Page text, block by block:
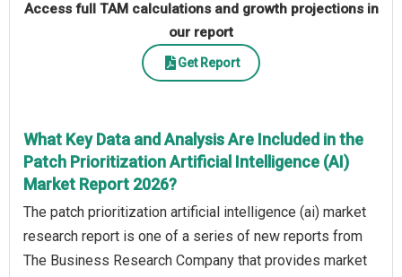
Access full TAM calculations and growth projections in
our report
Get Report
What Key Data and Analysis Are Included in the
Patch Prioritization Artificial Intelligence (AI)
Market Report 2026?
The patch prioritization artificial intelligence (ai) market
research report is one of a series of new reports from
The Business Research Company that provides market